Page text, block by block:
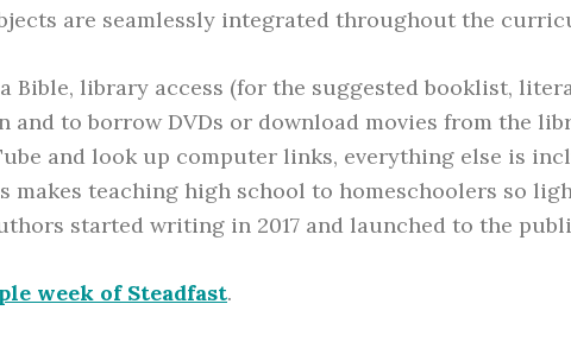
are seamlessly integrated throughout the
Bible, library access (for the suggested booklist,
and to borrow DVDs or download movies from the
and look up computer links, everything else is
makes teaching high school to homeschoolers so
started writing in 2017 and launched to the
week of Steadfast.